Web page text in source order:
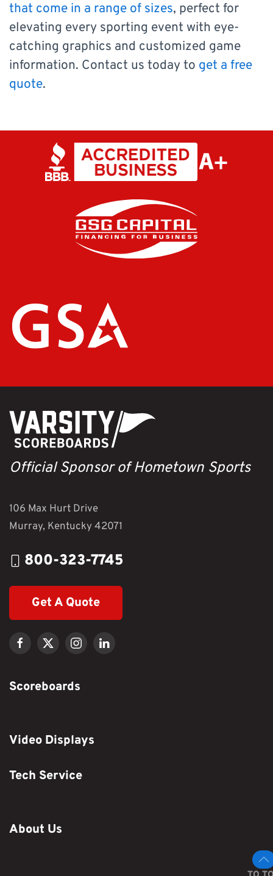
that come in a range of sizes, perfect for
elevating every sporting event with eye-
catching graphics and customized game
information. Contact us today to get a free
quote.
Official Sponsor of Hometown Sports
106 Max Hurt Drive
Murray, Kentucky 42071
800-323-7745
Get A Quote
Scoreboards
Video Displays
Tech Service
About Us